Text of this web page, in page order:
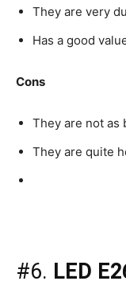
They are very
Has a good
Cons
They are not as
They are quite
#6. LED